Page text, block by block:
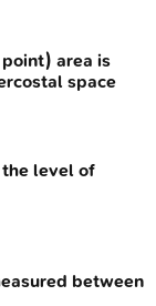
area is
space
the level of
between